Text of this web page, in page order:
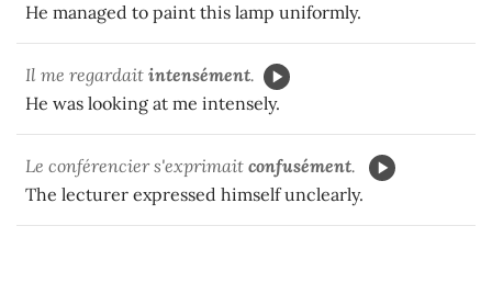
He managed to paint this lamp uniformly.
Il me regardait intensément.
He was looking at me intensely.
Le conférencier s'exprimait confusément.
The lecturer expressed himself unclearly.